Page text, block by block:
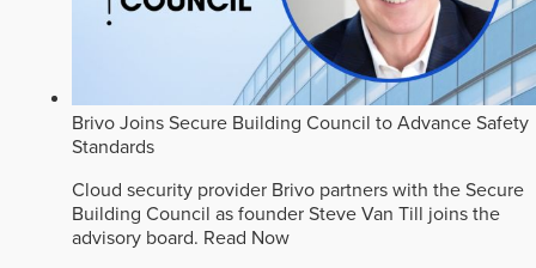
Brivo Joins Secure Building Council to Advance Safety
Standards
Cloud security provider Brivo partners with the Secure
Building Council as founder Steve Van Till joins the
advisory board. Read Now